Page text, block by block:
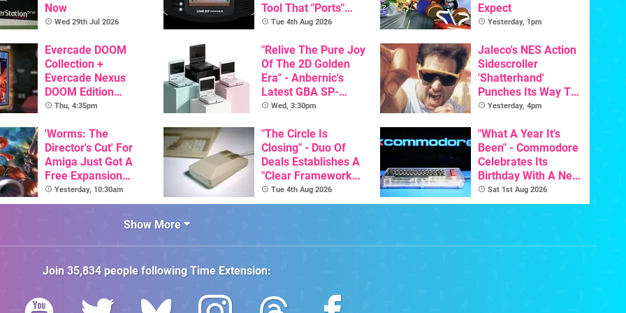
Now
Wed 29th Jul 2026
Tool That "Ports"
Game Boy Games To
Tue 4th Aug 2026
Expect
Yesterday, 1pm
Evercade DOOM
Collection +
Evercade Nexus
DOOM Edition
Officially Announced
Thu, 4:35pm
"Relive The Pure Joy
Of The 2D Golden
Era" - Anbernic's
Latest GBA SP-
Inspired Handheld Is
Than $60
Wed, 3:30pm
Jaleco's NES Action
Sidescroller
'Shatterhand'
Punches Its Way To
Nintendo Switch
Yesterday, 4pm
'Worms: The
Director's Cut' For
Amiga Just Got A
Free Expansion
Pack, From The
Game's Original
Yesterday, 10:30am
"The Circle Is
Closing" - Duo Of
Deals Establishes A
"Clear Framework
For Commodore And
Amiga"
Tue 4th Aug 2026
"What A Year It's
Been" - Commodore
Celebrates Its
Birthday With A New
Game Initiative For
The C64 Ultimate
Sat 1st Aug 2026
Show More
Join 35,834people followingTime Extension: